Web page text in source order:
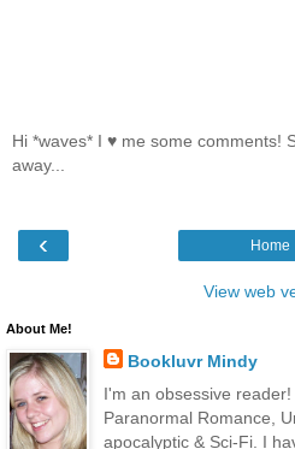
Hi *waves* I ♥ me some comments!
away...
‹ Home
View web
About Me!
Bookluvr Mindy
I'm an obsessive reader!
Paranormal Romance,
apocalyptic & Sci-Fi. I